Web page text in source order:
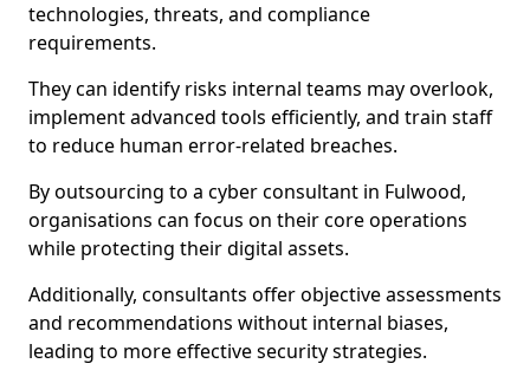
technologies, threats, and compliance
requirements.
They can identify risks internal teams may overlook,
implement advanced tools efficiently, and train staff
to reduce human error-related breaches.
By outsourcing to a cyber consultant in Fulwood,
organisations can focus on their core operations
while protecting their digital assets.
Additionally, consultants offer objective assessments
and recommendations without internal biases,
leading to more effective security strategies.